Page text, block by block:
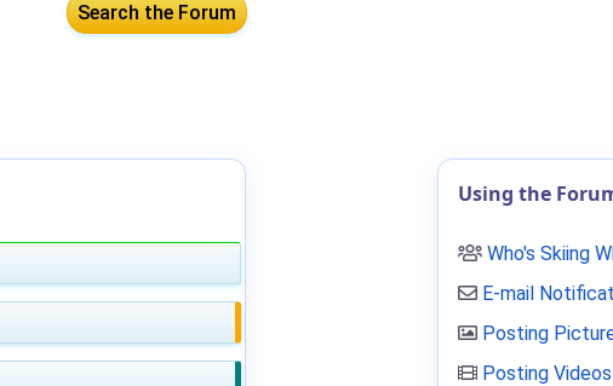
Using the
Who's Skiing
E-mail
Posting
Posting Videos